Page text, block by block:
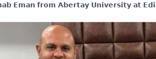
𝗘𝗺𝗮𝗻 𝗳𝗿𝗼𝗺 𝗔𝗯𝗲𝗿𝘁𝗮𝘆 𝗨𝗻𝗶𝘃𝗲𝗿𝘀𝗶𝘁𝘆 𝗮𝘁